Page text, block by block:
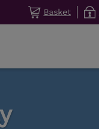
Basket